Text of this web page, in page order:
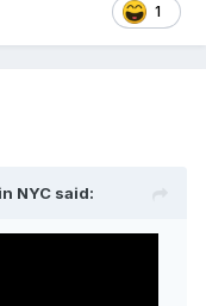
1
NYC said: